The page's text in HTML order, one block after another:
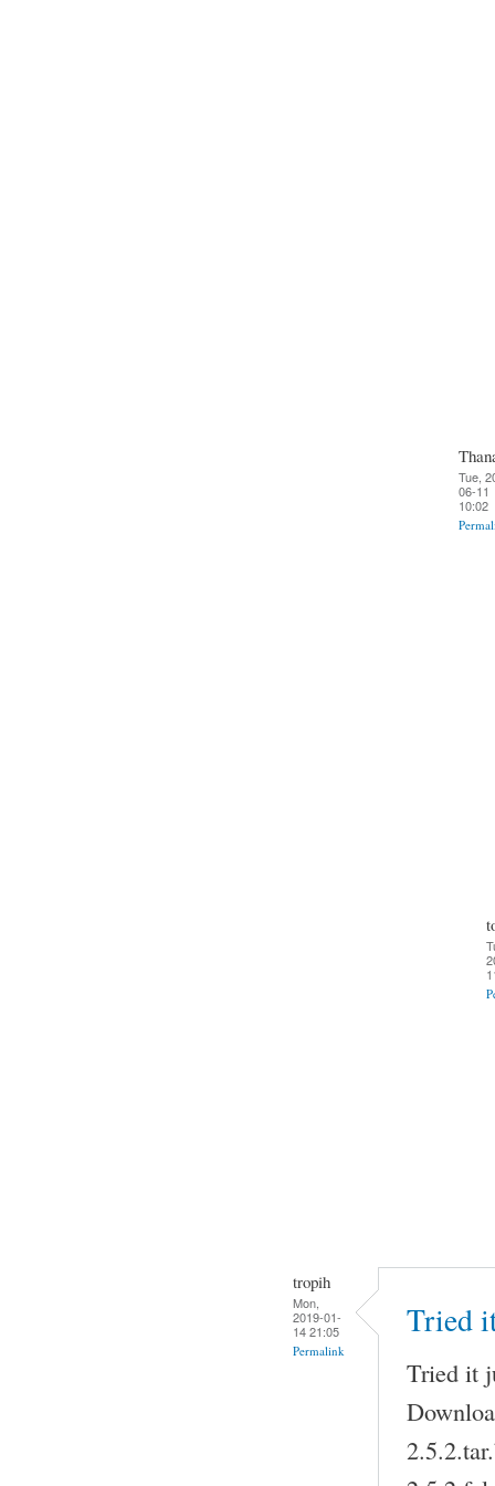
Tue,
06-11
10:02
tropih
Mon,
2019-01-
14 21:05
Permalink
Tried
Tried it